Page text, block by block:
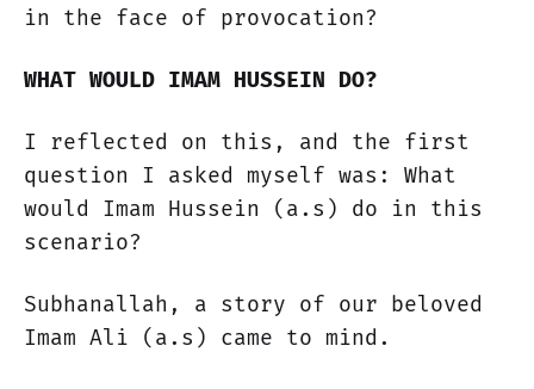
in the face of provocation?
WHAT WOULD IMAM HUSSEIN DO?
I reflected on this, and the first
question I asked myself was: What
would Imam Hussein (a.s) do in this
scenario?
Subhanallah, a story of our beloved
Imam Ali (a.s) came to mind.